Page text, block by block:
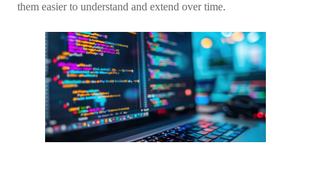
them easier to understand and extend over time.